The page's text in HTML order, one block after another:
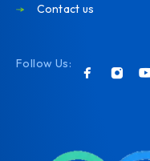
Contact us
Follow Us: